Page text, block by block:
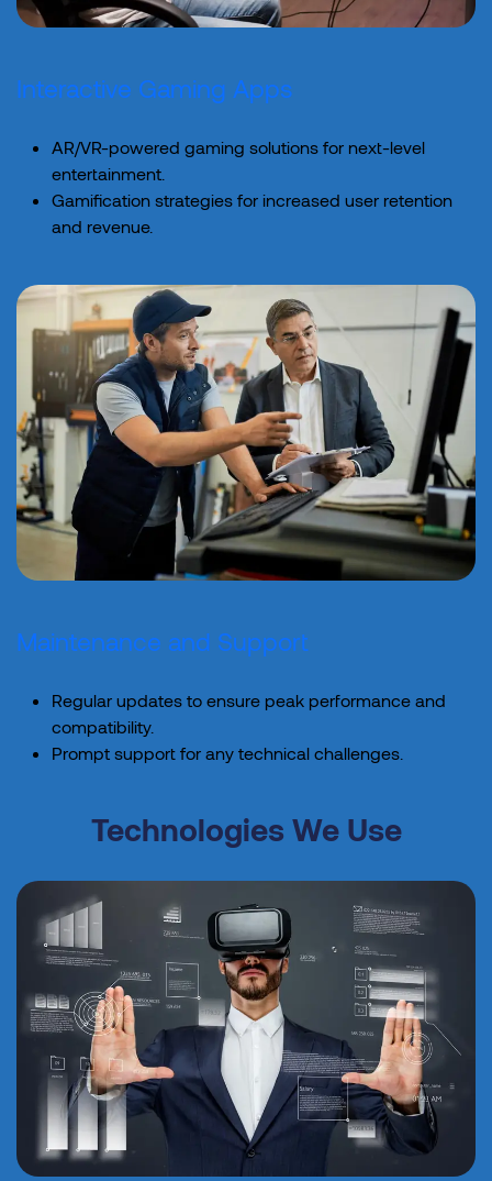
Interactive Gaming Apps
AR/VR-powered gaming solutions for next-level
entertainment.
Gamification strategies for increased user retention
and revenue.
Maintenance and Support
Regular updates to ensure peak performance and
compatibility.
Prompt support for any technical challenges.
Technologies We Use